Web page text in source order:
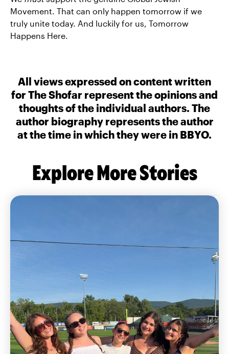
Movement. That can only happen tomorrow if we
truly unite today. And luckily for us, Tomorrow
Happens Here.
All views expressed on content written
for The Shofar represent the opinions and
thoughts of the individual authors. The
author biography represents the author
at the time in which they were in BBYO.
Explore More Stories